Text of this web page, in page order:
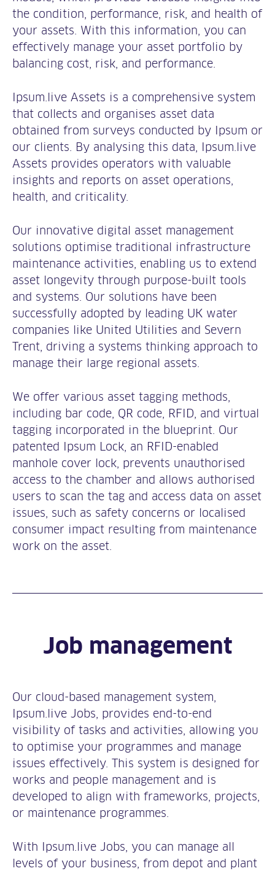
the condition, performance, risk, and health of
your assets. With this information, you can
effectively manage your asset portfolio by
balancing cost, risk, and performance.
Ipsum.live Assets is a comprehensive system
that collects and organises asset data
obtained from surveys conducted by Ipsum or
our clients. By analysing this data, Ipsum.live
Assets provides operators with valuable
insights and reports on asset operations,
health, and criticality.
Our innovative digital asset management
solutions optimise traditional infrastructure
maintenance activities, enabling us to extend
asset longevity through purpose-built tools
and systems. Our solutions have been
successfully adopted by leading UK water
companies like United Utilities and Severn
Trent, driving a systems thinking approach to
manage their large regional assets.
We offer various asset tagging methods,
including bar code, QR code, RFID, and virtual
tagging incorporated in the blueprint. Our
patented Ipsum Lock, an RFID-enabled
manhole cover lock, prevents unauthorised
access to the chamber and allows authorised
users to scan the tag and access data on asset
issues, such as safety concerns or localised
consumer impact resulting from maintenance
work on the asset.
Job management
Our cloud-based management system,
Ipsum.live Jobs, provides end-to-end
visibility of tasks and activities, allowing you
to optimise your programmes and manage
issues effectively. This system is designed for
works and people management and is
developed to align with frameworks, projects,
or maintenance programmes.
With Ipsum.live Jobs, you can manage all
levels of your business, from depot and plant